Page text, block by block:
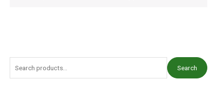
Search